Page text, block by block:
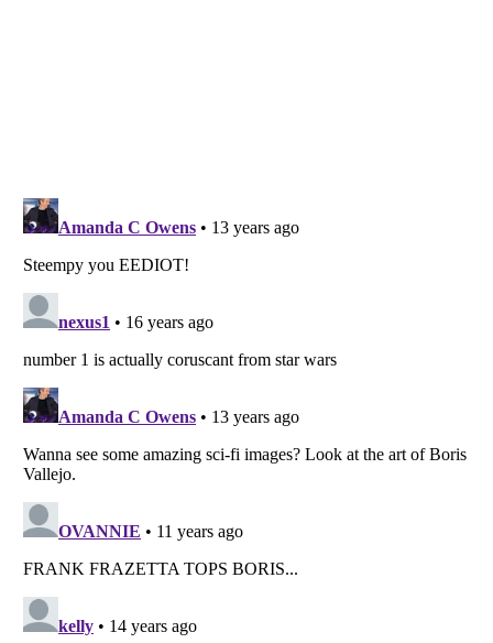
Listverse
Copyright (c) 2007–2026 Listverse Ltd
All Rights Reserved |Terms Of Use|Privacy Policy
Your Privacy Choices
Do not share or sell my personal information